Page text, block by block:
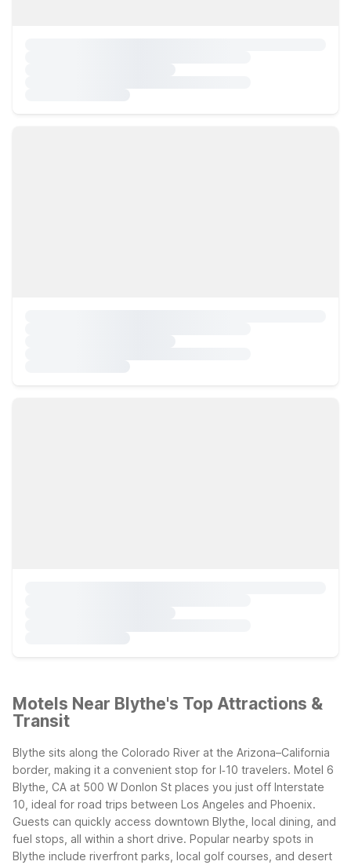
Motels Near Blythe's Top Attractions &
Transit
Blythe sits along the Colorado River at the Arizona–California
border, making it a convenient stop for I‑10 travelers. Motel 6
Blythe, CA at 500 W Donlon St places you just off Interstate
10, ideal for road trips between Los Angeles and Phoenix.
Guests can quickly access downtown Blythe, local dining, and
fuel stops, all within a short drive. Popular nearby spots in
Blythe include riverfront parks, local golf courses, and desert